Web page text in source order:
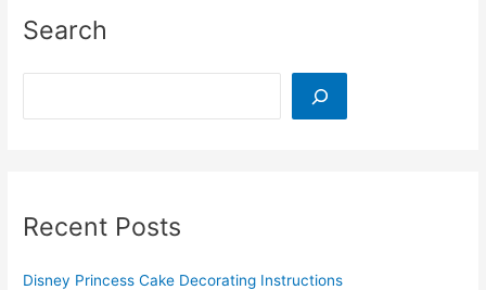
Search
Recent Posts
Disney Princess Cake Decorating Instructions